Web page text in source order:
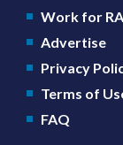
Work for
Advertise
Privacy
Terms of
FAQ